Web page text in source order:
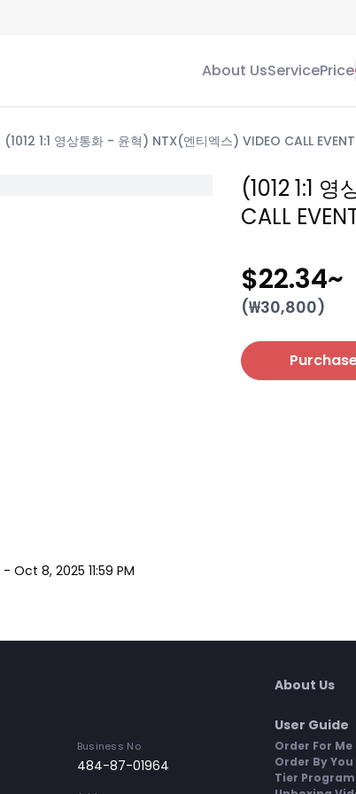
About UsServicePrice
(1012 1:1 영상통화 - 윤혁) NTX(엔티엑스) VIDEO CALL EVENT
(1012 1:1
CALL
$22.34~
(₩30,800)
- Oct 8, 2025 11:59 PM
Business No
484-87-01964
About Us
User Guide
Order For Me
Order By You
Tier Program